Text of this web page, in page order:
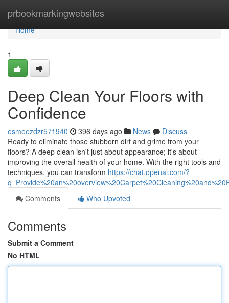
prbookmarkingwebsites
Home
Home
1
Deep Clean Your Floors with
Confidence
esmeezdzr571940 396 days ago News
Discuss
Ready to eliminate those stubborn dirt and grime from your
floors? A deep clean isn't just about appearance; it's about
improving the overall health of your home. With the right tools and
techniques, you can transform https://chat.openai.com/?
Comments
Who Upvoted
Comments
Submit a Comment
No HTML